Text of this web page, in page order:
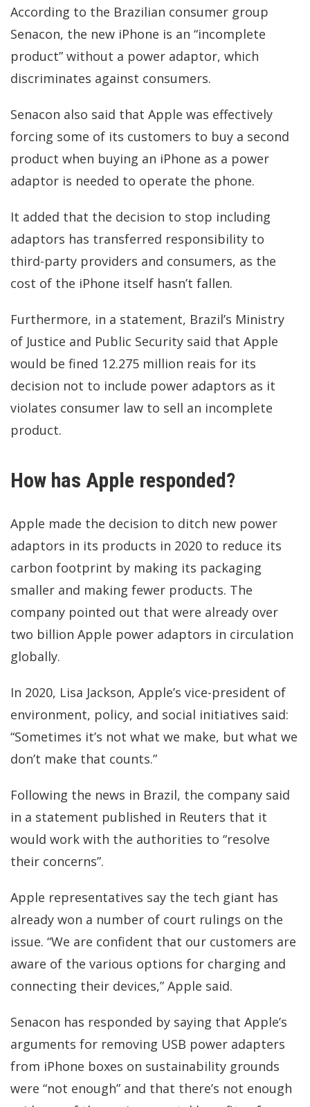
According to the Brazilian consumer group
Senacon, the new iPhone is an “incomplete
product” without a power adaptor, which
discriminates against consumers.
Senacon also said that Apple was effectively
forcing some of its customers to buy a second
product when buying an iPhone as a power
adaptor is needed to operate the phone.
It added that the decision to stop including
adaptors has transferred responsibility to
third-party providers and consumers, as the
cost of the iPhone itself hasn’t fallen.
Furthermore, in a statement, Brazil’s Ministry
of Justice and Public Security said that Apple
would be fined 12.275 million reais for its
decision not to include power adaptors as it
violates consumer law to sell an incomplete
product.
How has Apple responded?
Apple made the decision to ditch new power
adaptors in its products in 2020 to reduce its
carbon footprint by making its packaging
smaller and making fewer products. The
company pointed out that were already over
two billion Apple power adaptors in circulation
globally.
In 2020, Lisa Jackson, Apple’s vice-president of
environment, policy, and social initiatives said:
“Sometimes it’s not what we make, but what we
don’t make that counts.”
Following the news in Brazil, the company said
in a statement published in Reuters that it
would work with the authorities to “resolve
their concerns”.
Apple representatives say the tech giant has
already won a number of court rulings on the
issue. “We are confident that our customers are
aware of the various options for charging and
connecting their devices,” Apple said.
Senacon has responded by saying that Apple’s
arguments for removing USB power adapters
from iPhone boxes on sustainability grounds
were “not enough” and that there’s not enough